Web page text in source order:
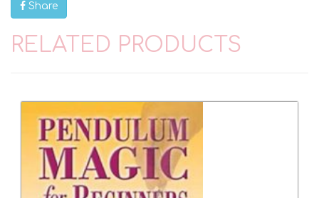
Share
RELATED PRODUCTS